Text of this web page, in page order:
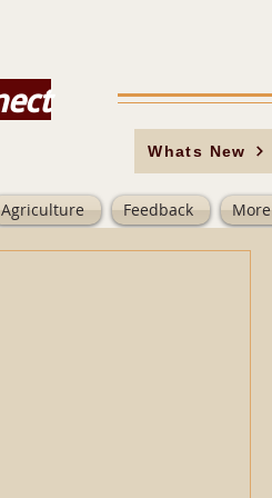
Whats New
Agriculture Feedback More